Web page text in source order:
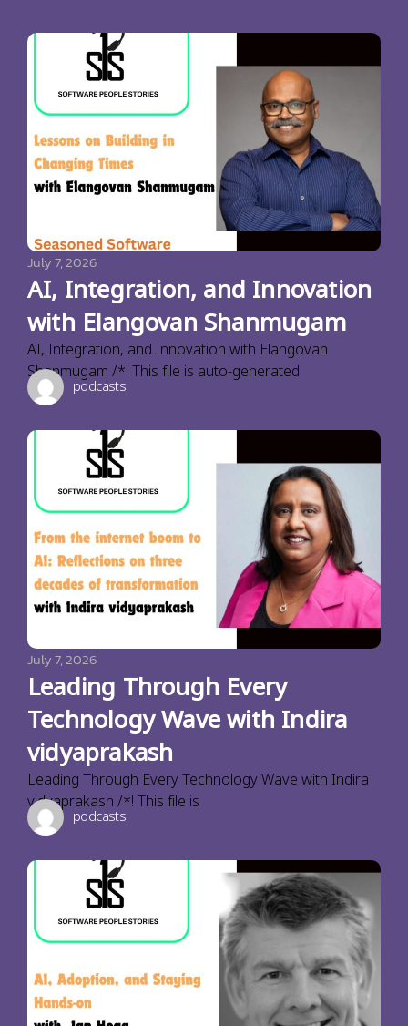
July 7, 2026
AI, Integration, and Innovation
with Elangovan Shanmugam
AI, Integration, and Innovation with Elangovan
Shanmugam /*! This file is auto-generated
podcasts
July 7, 2026
Leading Through Every
Technology Wave with Indira
vidyaprakash
Leading Through Every Technology Wave with Indira
vidyaprakash /*! This file is
podcasts